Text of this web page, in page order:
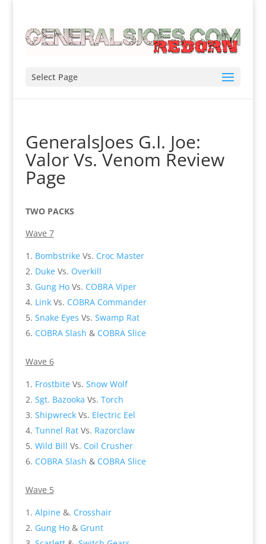
Select Page
GeneralsJoes G.I. Joe:
Valor Vs. Venom Review
Page
TWO PACKS
Wave 7
BombstrikeVs. Croc Master
DukeVs. Overkill
Gung HoVs. COBRA Viper
LinkVs. COBRA Commander
Snake Eyes Vs. Swamp Rat
COBRA Slash & COBRA Slice
Wave 6
FrostbiteVs. Snow Wolf
Sgt. Bazooka Vs. Torch
ShipwreckVs. Electric Eel
Tunnel RatVs. Razorclaw
Wild Bill Vs. Coil Crusher
COBRA Slash & COBRA Slice
Wave 5
Alpine&. Crosshair
Gung Ho& Grunt